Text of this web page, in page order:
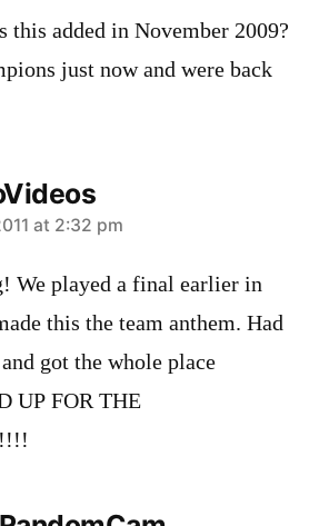
this added in November 2009?
just now and were back
at 2:32 pm
We played a final earlier in
this the team anthem. Had
got the whole place
UP FOR THE